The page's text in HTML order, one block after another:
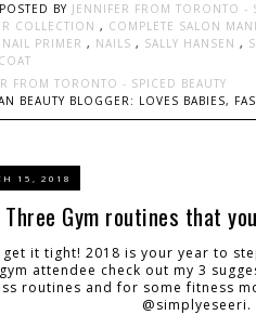
POSTED BY JENNIFER FROM TORONTO -
COLLECTION , COMPLETE SALON
NAIL PRIMER , NAILS , SALLY HANSEN ,
FROM TORONTO - SPICED BEAUTY
BEAUTY BLOGGER: LOVES BABIES,
15, 2018
Three Gym routines that
it tight! 2018 is your year to
attendee check out my 3
routines and for some fitness